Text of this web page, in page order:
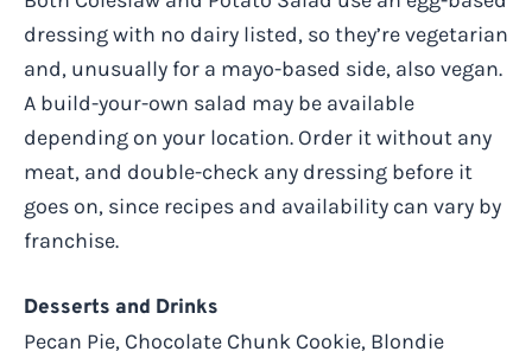
dressing with no dairy listed, so they’re vegetarian
and, unusually for a mayo-based side, also vegan.
A build-your-own salad may be available
depending on your location. Order it without any
meat, and double-check any dressing before it
goes on, since recipes and availability can vary by
franchise.
Desserts and Drinks
Pecan Pie, Chocolate Chunk Cookie, Blondie